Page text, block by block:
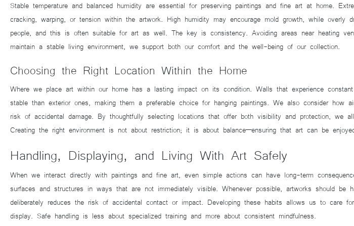
Stable temperature and balanced humidity are essential for preserving paintings and fine art at home.
cracking, warping, or tension within the artwork. High humidity may encourage mold growth, while
people, and this is often suitable for art as well. The key is consistency. Avoiding areas near heating
maintain a stable living environment, we support both our comfort and the well-being of our collection.
Choosing the Right Location Within the Home
Where we place art within our home has a lasting impact on its condition. Walls that experience
stable than exterior ones, making them a preferable choice for hanging paintings. We also consider
risk of accidental damage. By thoughtfully selecting locations that offer both visibility and protection, we
Creating the right environment is not about restriction; it is about balance—ensuring that art can be
Handling, Displaying, and Living With Art Safely
When we interact directly with paintings and fine art, even simple actions can have long-term
surfaces and structures in ways that are not immediately visible. Whenever possible, artworks should
deliberately reduces the risk of accidental contact or impact. Developing these habits allows us to care
display. Safe handling is less about specialized training and more about consistent mindfulness.